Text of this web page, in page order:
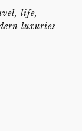
life,
luxuries